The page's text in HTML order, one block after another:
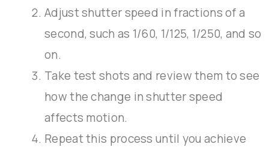
Adjust shutter speed in fractions of a
second, such as 1/60, 1/125, 1/250, and so
on.
Take test shots and review them to see
how the change in shutter speed
affects motion.
Repeat this process until you achieve